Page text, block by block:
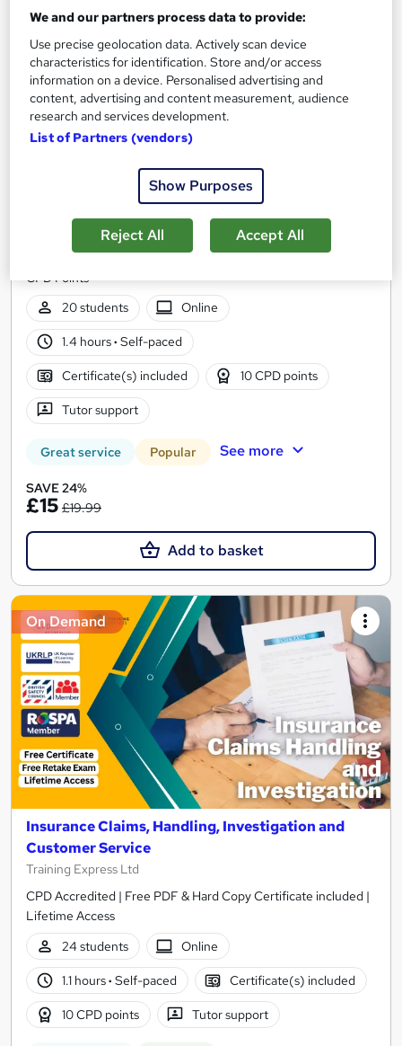
Retail Customer Service Excellence Professional
Certificate (CPD)
Online Training Academy
Level 3 | CPD approved | Lifetime Access | No Hidden Fees | 10
CPD Points
20 students
Online
1.4 hours· Self-paced
Certificate(s) included 10 CPD points
Tutor support
Great service Popular See more
SAVE 24%
£15 £19.99
Add to basket
On Demand
Insurance Claims, Handling, Investigation and
Customer Service
Training Express Ltd
CPD Accredited | Free PDF & Hard Copy Certificate included |
Lifetime Access
24 students
Online
1.1 hours· Self-paced Certificate(s) included
10 CPD points Tutor support
We and our partners process data to provide:
Use precise geolocation data. Actively scan device
characteristics for identification. Store and/or access
information on a device. Personalised advertising and
content, advertising and content measurement, audience
research and services development.
List of Partners (vendors)
Show Purposes
Reject All Accept All